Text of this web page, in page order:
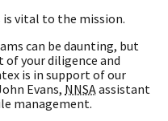
vital to the mission.
can be daunting, but
your diligence and
is in support of our
Evans, NNSAassistant
management.